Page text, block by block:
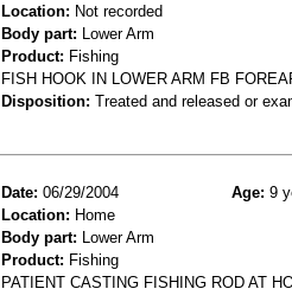
Location: Not recorded
Body part: Lower Arm
Product: Fishing
FISH HOOK IN LOWER ARM FB
Disposition: Treated and released or
Date: 06/29/2004 Age: 9
Location: Home
Body part: Lower Arm
Product: Fishing
PATIENT CASTING FISHING ROD AT